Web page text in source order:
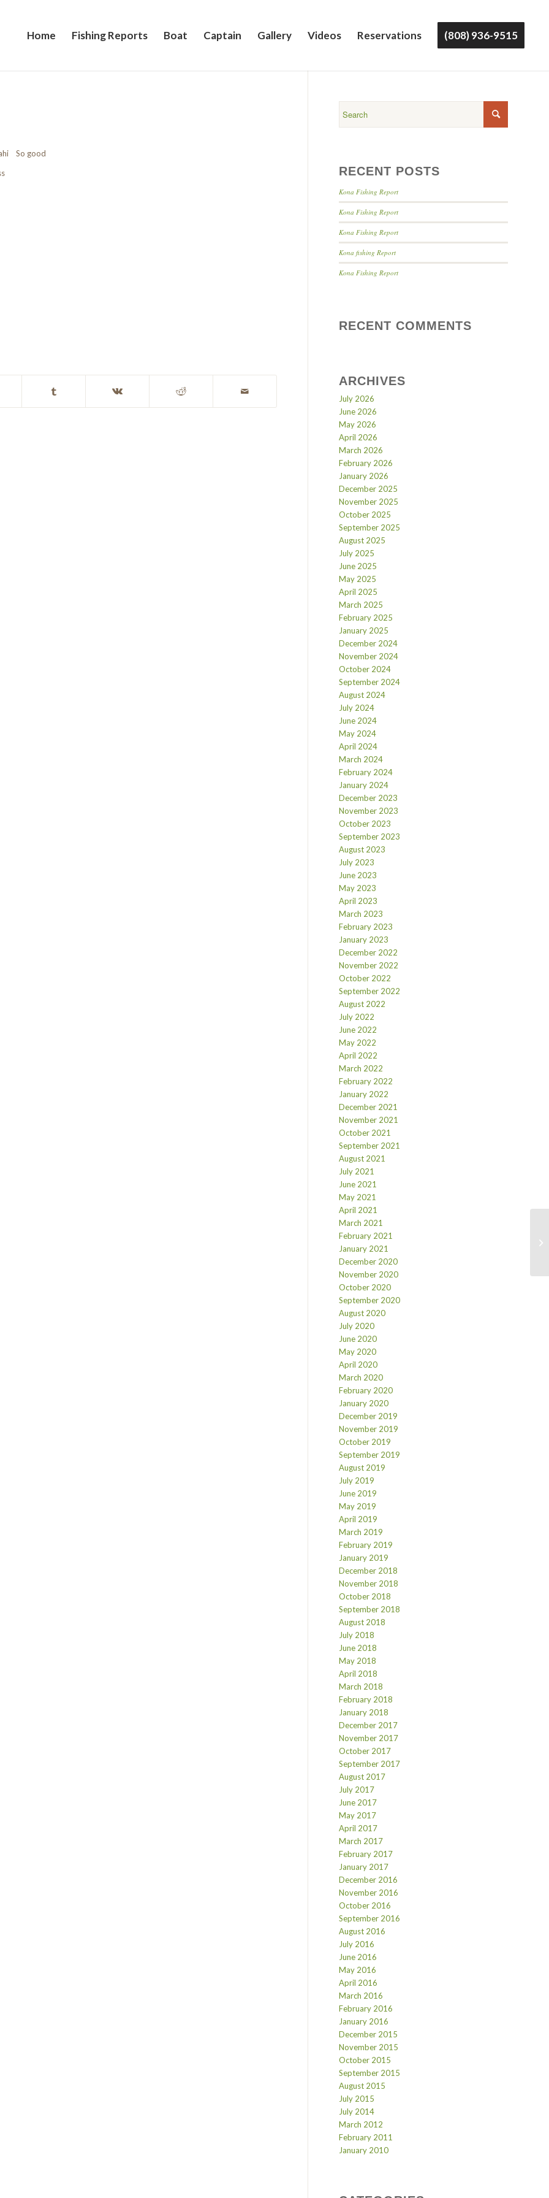
Home Fishing Reports Boat Captain Gallery Videos Reservations (808) 936-9515
So good
RECENT POSTS
Kona Fishing Report
Kona Fishing Report
Kona Fishing Report
Kona fishing Report
Kona Fishing Report
RECENT COMMENTS
ARCHIVES
July 2026
June 2026
May 2026
April 2026
March 2026
February 2026
January 2026
December 2025
November 2025
October 2025
September 2025
August 2025
July 2025
June 2025
May 2025
April 2025
March 2025
February 2025
January 2025
December 2024
November 2024
October 2024
September 2024
August 2024
July 2024
June 2024
May 2024
April 2024
March 2024
February 2024
January 2024
December 2023
November 2023
October 2023
September 2023
August 2023
July 2023
June 2023
May 2023
April 2023
March 2023
February 2023
January 2023
December 2022
November 2022
October 2022
September 2022
August 2022
July 2022
June 2022
May 2022
April 2022
March 2022
February 2022
January 2022
December 2021
November 2021
October 2021
September 2021
August 2021
July 2021
June 2021
May 2021
April 2021
March 2021
February 2021
January 2021
December 2020
November 2020
October 2020
September 2020
August 2020
July 2020
June 2020
May 2020
April 2020
March 2020
February 2020
January 2020
December 2019
November 2019
October 2019
September 2019
August 2019
July 2019
June 2019
May 2019
April 2019
March 2019
February 2019
January 2019
December 2018
November 2018
October 2018
September 2018
August 2018
July 2018
June 2018
May 2018
April 2018
March 2018
February 2018
January 2018
December 2017
November 2017
October 2017
September 2017
August 2017
July 2017
June 2017
May 2017
April 2017
March 2017
February 2017
January 2017
December 2016
November 2016
October 2016
September 2016
August 2016
July 2016
June 2016
May 2016
April 2016
March 2016
February 2016
January 2016
December 2015
November 2015
October 2015
September 2015
August 2015
July 2015
July 2014
March 2012
February 2011
January 2010